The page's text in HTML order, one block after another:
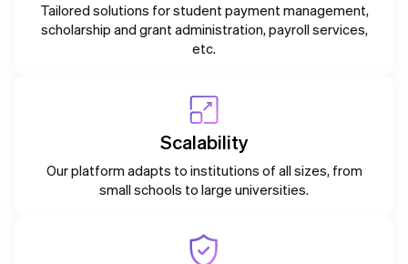
Tailored solutions for student payment management,
scholarship and grant administration, payroll services,
etc.
Scalability
Our platform adapts to institutions of all sizes, from
small schools to large universities.